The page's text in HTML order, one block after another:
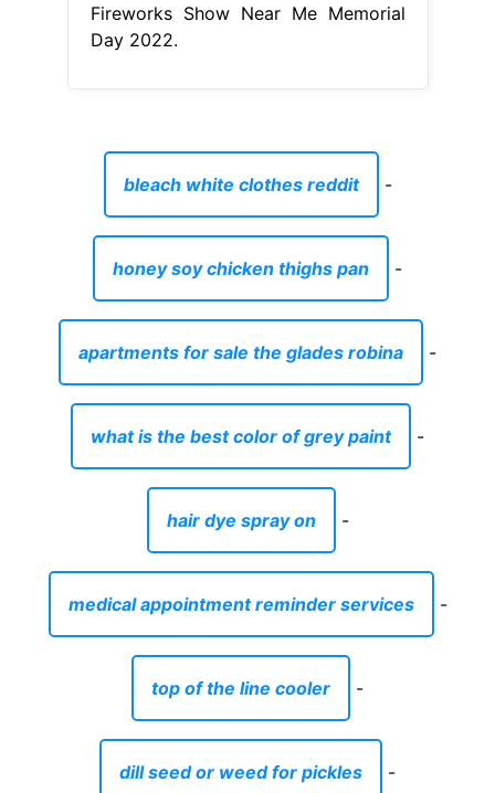
Fireworks Show Near Me Memorial
Day 2022.
bleach white clothes reddit -
honey soy chicken thighs pan -
apartments for sale the glades robina -
what is the best color of grey paint -
hair dye spray on -
medical appointment reminder services -
top of the line cooler -
dill seed or weed for pickles -